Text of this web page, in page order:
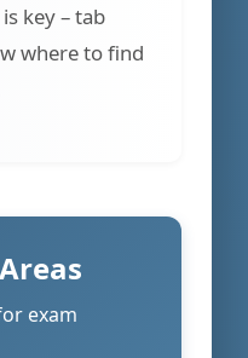
key – tab
where to find
exam